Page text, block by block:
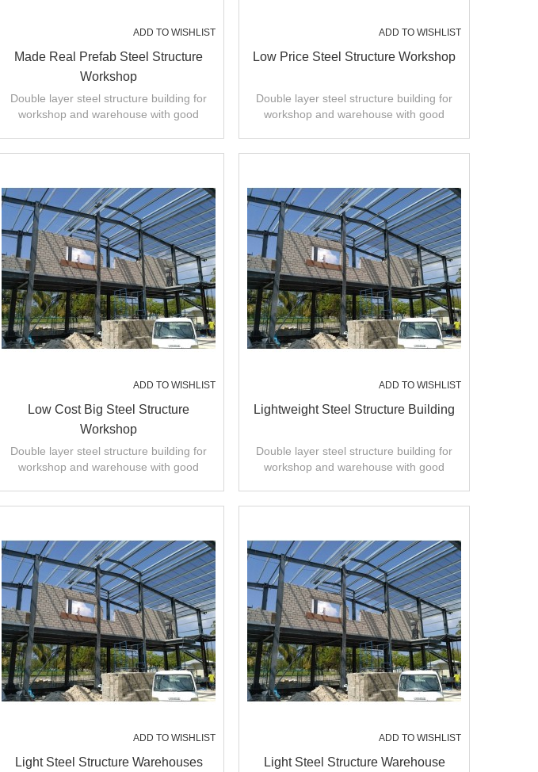
ADD TO WISHLIST
Made Real Prefab Steel Structure
Workshop
Double layer steel structure building for
workshop and warehouse with good
ADD TO WISHLIST
Low Price Steel Structure Workshop
Double layer steel structure building for
workshop and warehouse with good
ADD TO WISHLIST
Low Cost Big Steel Structure
Workshop
Double layer steel structure building for
workshop and warehouse with good
ADD TO WISHLIST
Lightweight Steel Structure Building
Double layer steel structure building for
workshop and warehouse with good
ADD TO WISHLIST
Light Steel Structure Warehouses
ADD TO WISHLIST
Light Steel Structure Warehouse